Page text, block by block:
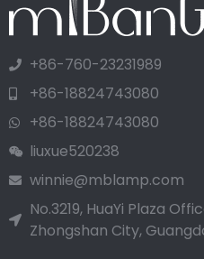
+86-760-23231989
+86-18824743080
+86-18824743080
liuxue520238
winnie@mblamp.com
No.3219, HuaYi Plaza
Zhongshan City,